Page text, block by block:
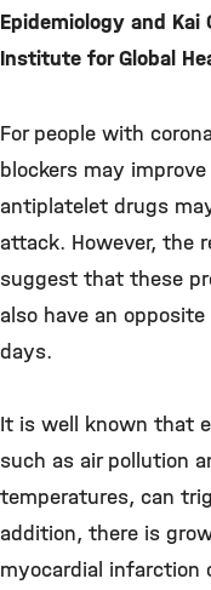
Epidemiology and Kai
Institute for Global
For people with
blockers may
antiplatelet drugs
attack. However, the
suggest that these
also have an
days.
It is well known that
such as air pollution
temperatures, can
addition, there is
myocardial infarction